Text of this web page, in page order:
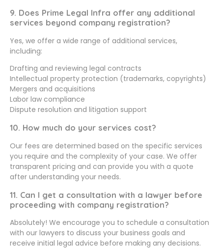
9. Does Prime Legal Infra offer any additional
services beyond company registration?
Yes, we offer a wide range of additional services,
including:
Drafting and reviewing legal contracts
Intellectual property protection (trademarks, copyrights)
Mergers and acquisitions
Labor law compliance
Dispute resolution and litigation support
10. How much do your services cost?
Our fees are determined based on the specific services
you require and the complexity of your case. We offer
transparent pricing and can provide you with a quote
after understanding your needs.
11. Can I get a consultation with a lawyer before
proceeding with company registration?
Absolutely! We encourage you to schedule a consultation
with our lawyers to discuss your business goals and
receive initial legal advice before making any decisions.